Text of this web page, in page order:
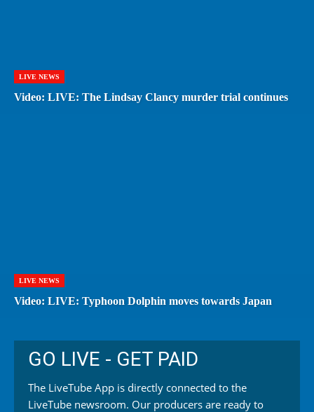
LIVE NEWS
Video: LIVE: The Lindsay Clancy murder trial continues
LIVE NEWS
Video: LIVE: Typhoon Dolphin moves towards Japan
GO LIVE - GET PAID
The LiveTube App is directly connected to the
LiveTube newsroom. Our producers are ready to